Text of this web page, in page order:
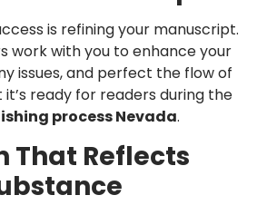
is refining your manuscript.
work with you to enhance your
issues, and perfect the flow of
ready for readers during the
process Nevada.
That Reflects